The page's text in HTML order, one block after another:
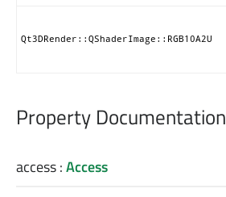
Qt3DRender::QShaderImage::RGB10A2U
Property Documentation
access:Access